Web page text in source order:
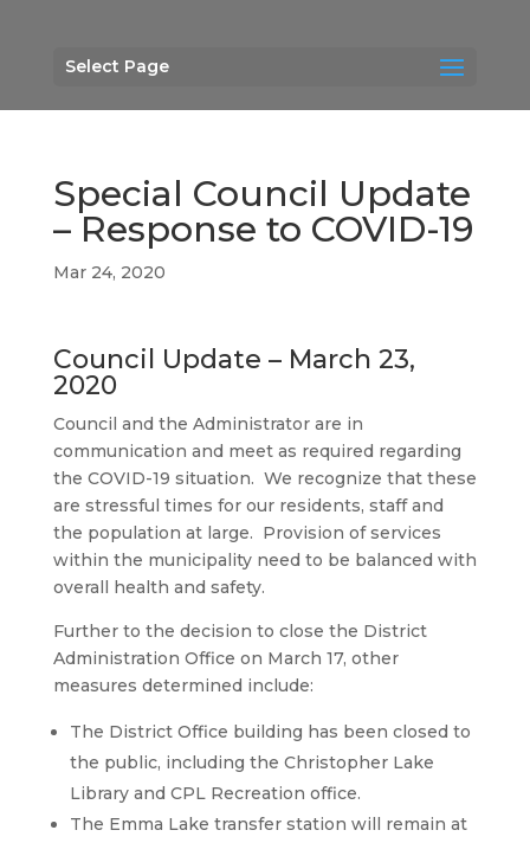
Select Page
Special Council Update
– Response to COVID-19
Mar 24, 2020
Council Update – March 23,
2020
Council and the Administrator are in
communication and meet as required regarding
the COVID-19 situation. We recognize that these
are stressful times for our residents, staff and
the population at large. Provision of services
within the municipality need to be balanced with
overall health and safety.
Further to the decision to close the District
Administration Office on March 17, other
measures determined include:
The District Office building has been closed to
the public, including the Christopher Lake
Library and CPL Recreation office.
The Emma Lake transfer station will remain at